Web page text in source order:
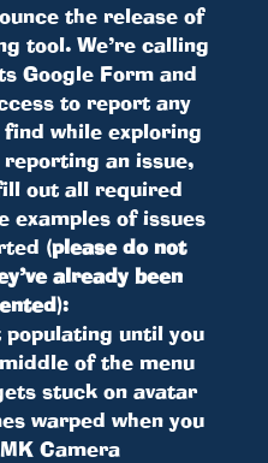
the release of
tool. We’re calling
Google Form and
to report any
while exploring
an issue,
out all required
examples of issues
(please do not
already been
:
until you
of the menu
stuck on avatar
warped when you
Camera